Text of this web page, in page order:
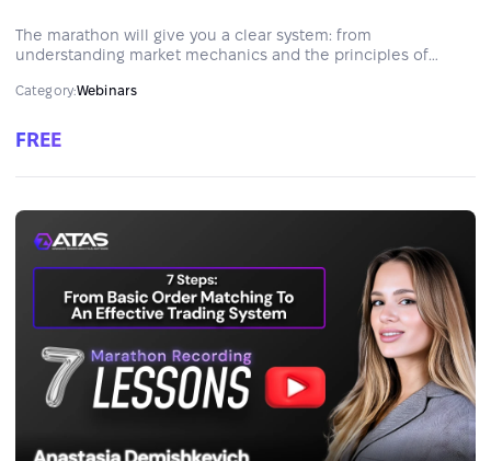
The marathon will give you a clear system: from
understanding market mechanics and the principles of
management.
Category:Webinars
FREE